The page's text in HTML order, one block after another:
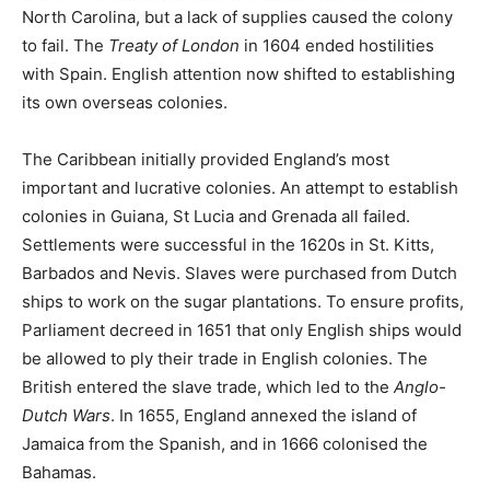
North Carolina, but a lack of supplies caused the colony
to fail. The Treaty of London in 1604 ended hostilities
with Spain. English attention now shifted to establishing
its own overseas colonies.
The Caribbean initially provided England’s most
important and lucrative colonies. An attempt to establish
colonies in Guiana, St Lucia and Grenada all failed.
Settlements were successful in the 1620s in St. Kitts,
Barbados and Nevis. Slaves were purchased from Dutch
ships to work on the sugar plantations. To ensure profits,
Parliament decreed in 1651 that only English ships would
be allowed to ply their trade in English colonies. The
British entered the slave trade, which led to the Anglo-
Dutch Wars. In 1655, England annexed the island of
Jamaica from the Spanish, and in 1666 colonised the
Bahamas.